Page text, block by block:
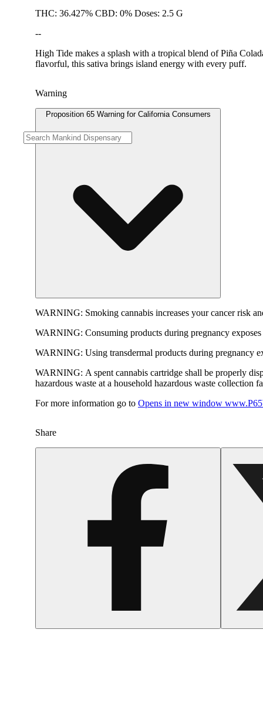
THC: 36.427% CBD: 0% Doses: 2.5 G
--
High Tide makes a splash with a tropical blend of Piña
flavorful, this sativa brings island energy with every puff.
Warning
Proposition 65 Warning for California Consumers
WARNING: Smoking cannabis increases your cancer risk
WARNING: Consuming products during pregnancy
WARNING: Using transdermal products during pregnancy
WARNING: A spent cannabis cartridge shall be properly
hazardous waste at a household hazardous waste collection
For more information go to Opens in new window
Share